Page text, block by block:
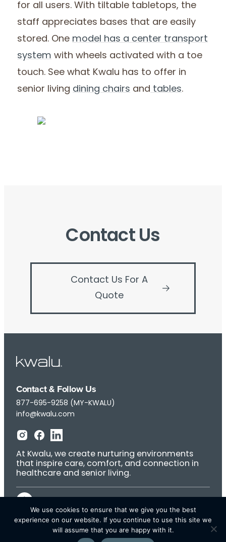
for all users. With tiltable tabletops, the
staff appreciates bases that are easily
stored. One model has a center transport
system with wheels activated with a toe
touch. See what Kwalu has to offer in
senior living dining chairs and tables.
Contact Us
Contact Us For A
Quote
Contact & Follow Us
877-695-9258 (MY-KWALU)
info@kwalu.com
At Kwalu, we create nurturing environments
that inspire care, comfort, and connection in
healthcare and senior living.
We use cookies to ensure that we give you the best
experience on our website. If you continue to use this site we
will assume that you are happy with it.